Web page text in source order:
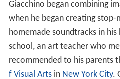
Giacchino began combining
when he began creating
homemade soundtracks in
school, an art teacher who
recommended to his parents